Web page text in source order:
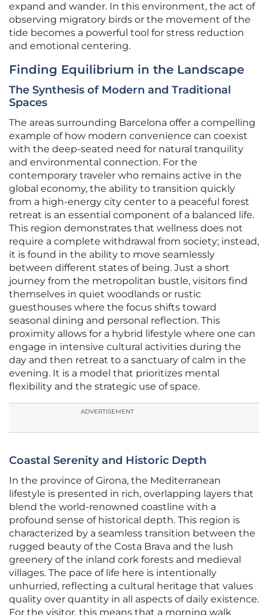
expand and wander. In this environment, the act of
observing migratory birds or the movement of the
tide becomes a powerful tool for stress reduction
and emotional centering.
Finding Equilibrium in the Landscape
The Synthesis of Modern and Traditional
Spaces
The areas surrounding Barcelona offer a compelling
example of how modern convenience can coexist
with the deep-seated need for natural tranquility
and environmental connection. For the
contemporary traveler who remains active in the
global economy, the ability to transition quickly
from a high-energy city center to a peaceful forest
retreat is an essential component of a balanced life.
This region demonstrates that wellness does not
require a complete withdrawal from society; instead,
it is found in the ability to move seamlessly
between different states of being. Just a short
journey from the metropolitan bustle, visitors find
themselves in quiet woodlands or rustic
guesthouses where the focus shifts toward
seasonal dining and personal reflection. This
proximity allows for a hybrid lifestyle where one can
engage in intensive cultural activities during the
day and then retreat to a sanctuary of calm in the
evening. It is a model that prioritizes mental
flexibility and the strategic use of space.
ADVERTISEMENT
Coastal Serenity and Historic Depth
In the province of Girona, the Mediterranean
lifestyle is presented in rich, overlapping layers that
blend the world-renowned coastline with a
profound sense of historical depth. This region is
characterized by a seamless transition between the
rugged beauty of the Costa Brava and the lush
greenery of the inland cork forests and medieval
villages. The pace of life here is intentionally
unhurried, reflecting a cultural heritage that values
quality over quantity in all aspects of daily existence.
For the visitor, this means that a morning walk